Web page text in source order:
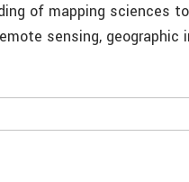
of mapping sciences
sensing, geographic